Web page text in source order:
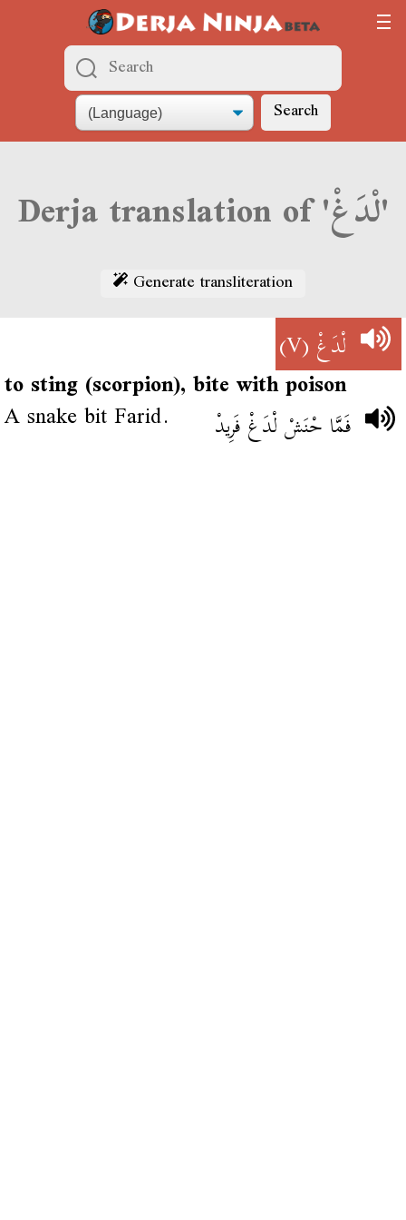
Search
Derja translation of 'لْدَغْ'
Generate transliteration
لْدَغْ(V)
to sting (scorpion), bite with poison
A snake bit Farid. فَمَّا حْنَشْ لْدَغْ فَرِيدْ